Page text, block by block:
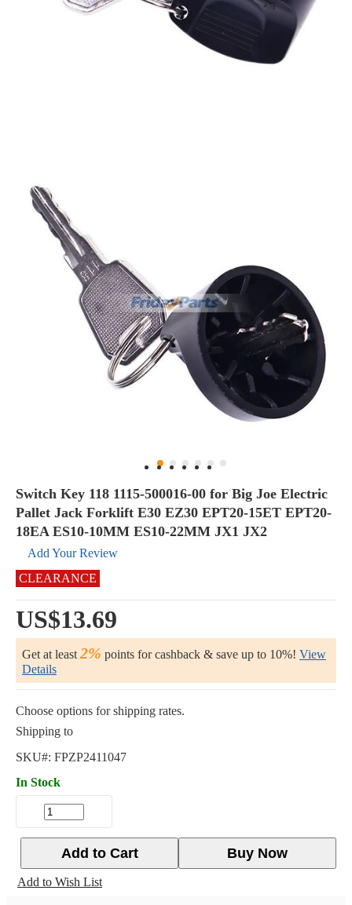
Switch Key 118 1115-500016-00 for Big Joe Electric
Pallet Jack Forklift E30 EZ30 EPT20-15ET EPT20-
18EA ES10-10MM ES10-22MM JX1 JX2
Add Your Review
CLEARANCE
US$13.69
Get at least 2% points for cashback & save up to 10%! View
Details
Choose options for shipping rates.
Shipping to
SKU#: FPZP2411047
In Stock
Buy Now
Add to Cart
Add to Wish List